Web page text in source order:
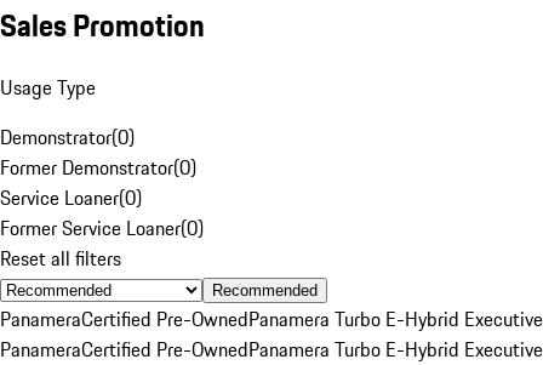
Sales Promotion
Usage Type
Demonstrator(0)
Former Demonstrator(0)
Service Loaner(0)
Former Service Loaner(0)
Reset all filters
Recommended
PanameraCertified Pre-OwnedPanamera Turbo E-Hybrid Executive
PanameraCertified Pre-OwnedPanamera Turbo E-Hybrid Executive